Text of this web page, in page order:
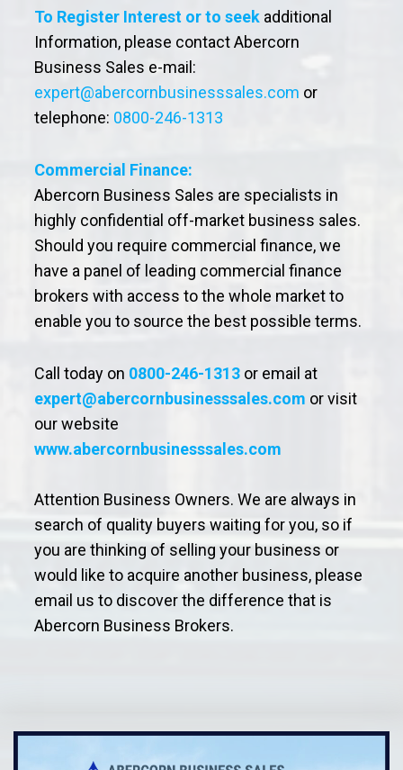
To Register Interest or to seek additional
Information, please contact Abercorn
Business Sales e-mail:
expert@abercornbusinesssales.com or
telephone: 0800-246-1313
Commercial Finance:
Abercorn Business Sales are specialists in
highly confidential off-market business sales.
Should you require commercial finance, we
have a panel of leading commercial finance
brokers with access to the whole market to
enable you to source the best possible terms.
Call today on 0800-246-1313 or email at
expert@abercornbusinesssales.com or visit
our website
www.abercornbusinesssales.com
Attention Business Owners. We are always in
search of quality buyers waiting for you, so if
you are thinking of selling your business or
would like to acquire another business, please
email us to discover the difference that is
Abercorn Business Brokers.